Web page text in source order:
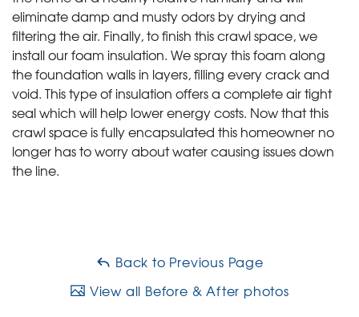
eliminate damp and musty odors by drying and
filtering the air. Finally, to finish this crawl space, we
install our foam insulation. We spray this foam along
the foundation walls in layers, filling every crack and
void. This type of insulation offers a complete air tight
seal which will help lower energy costs. Now that this
crawl space is fully encapsulated this homeowner no
longer has to worry about water causing issues down
the line.
Back to Previous Page
View all Before & After photos